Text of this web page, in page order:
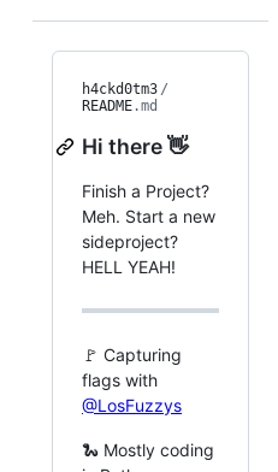
h4ckd0tm3 /
README.md
Hi there 👋
Finish a Project?
Meh. Start a new
sideproject?
HELL YEAH!
🚩 Capturing
flags with
@LosFuzzys
🐍 Mostly coding